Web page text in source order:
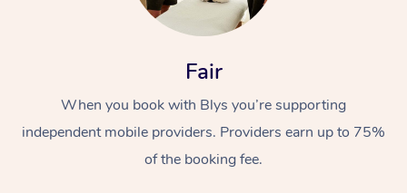
Fair
When you book with Blys you’re supporting
independent mobile providers. Providers earn up to 75%
of the booking fee.
Massage
Relaxation Massage
Remedial Massage
Facial
Nails
Wellness
Physiotherapy
Workplace &
Popular Occasions
Corporate Events
Popular Services
Aged Care &
Disability